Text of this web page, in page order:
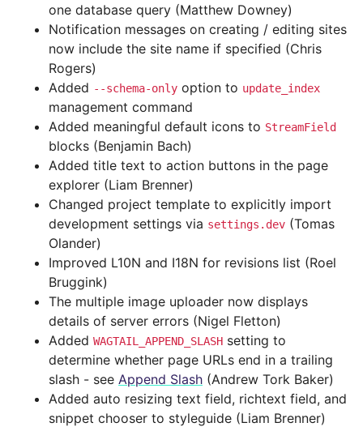
one database query (Matthew Downey)
Notification messages on creating / editing sites
now include the site name if specified (Chris
Rogers)
Added --schema-only option to update_index
management command
Added meaningful default icons to StreamField
blocks (Benjamin Bach)
Added title text to action buttons in the page
explorer (Liam Brenner)
Changed project template to explicitly import
development settings via settings.dev (Tomas
Olander)
Improved L10N and I18N for revisions list (Roel
Bruggink)
The multiple image uploader now displays
details of server errors (Nigel Fletton)
Added WAGTAIL_APPEND_SLASH setting to
determine whether page URLs end in a trailing
slash - see Append Slash (Andrew Tork Baker)
Added auto resizing text field, richtext field, and
snippet chooser to styleguide (Liam Brenner)